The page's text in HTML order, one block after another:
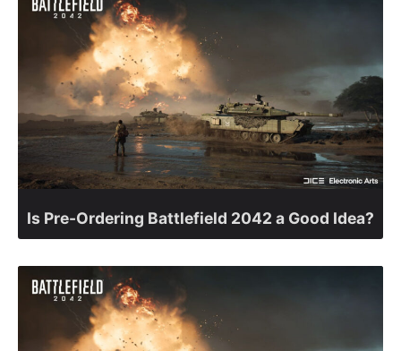
Is Pre-Ordering Battlefield 2042 a Good Idea?